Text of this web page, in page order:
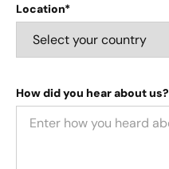
Location*
How did you hear about us?